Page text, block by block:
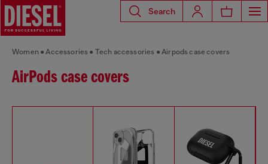
Search
Women Accessories Tech accessories Airpods case covers
AirPods case covers